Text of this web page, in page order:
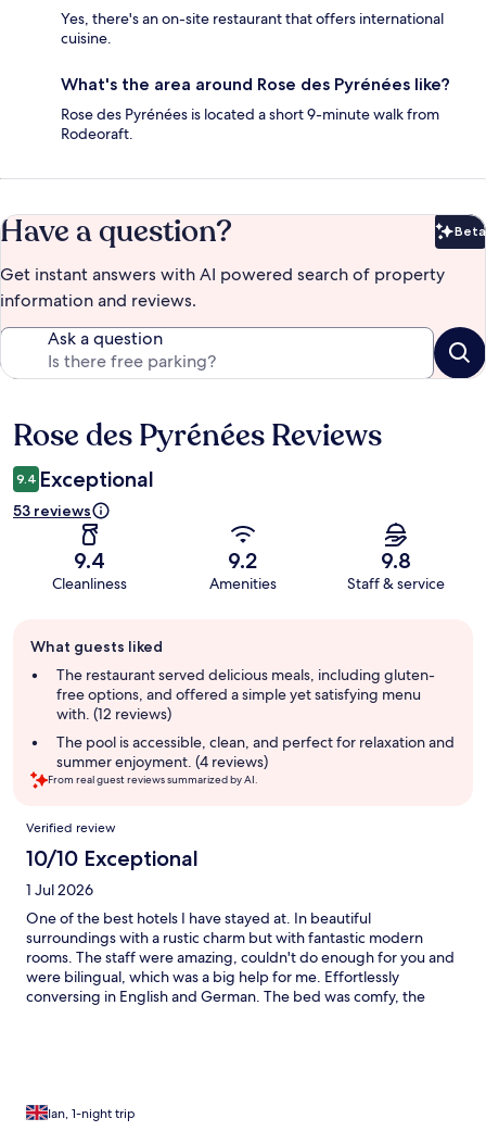
Yes, there's an on-site restaurant that offers international
cuisine.
What's the area around Rose des Pyrénées like?
Rose des Pyrénées is located a short 9-minute walk from
Rodeoraft.
Have a question? Beta
Get instant answers with AI powered search of property
information and reviews.
Ask a question
Reviews
Rose des Pyrénées Reviews
9.4 Exceptional
53 reviews
9.4
Cleanliness
9.2
Amenities
9.8
Staff & service
review
summary
What guests liked
The restaurant served delicious meals, including gluten-
free options, and offered a simple yet satisfying menu
with. (12 reviews)
The pool is accessible, clean, and perfect for relaxation and
summer enjoyment. (4 reviews)
From real guest reviews summarized by AI.
Reviews
Verified review
10/10 Exceptional
1 Jul 2026
One of the best hotels I have stayed at. In beautiful
surroundings with a rustic charm but with fantastic modern
rooms. The staff were amazing, couldn't do enough for you and
were bilingual, which was a big help for me. Effortlessly
conversing in English and German. The bed was comfy, the
Ian, 1-night trip